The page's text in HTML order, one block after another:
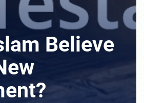
Believe